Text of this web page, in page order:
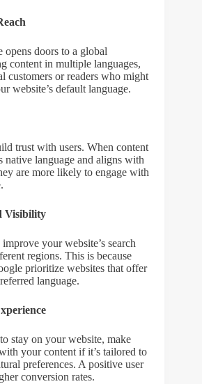
doors to a global
content in multiple languages,
customers or readers who might
website’s default language.
trust with users. When content
native language and aligns with
are more likely to engage with
Visibility
your website’s search
regions. This is because
prioritize websites that offer
language.
stay on your website, make
your content if it’s tailored to
preferences. A positive user
conversion rates.